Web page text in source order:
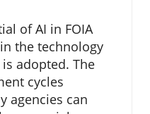
of AI in FOIA
the technology
adopted. The
cycles
agencies can